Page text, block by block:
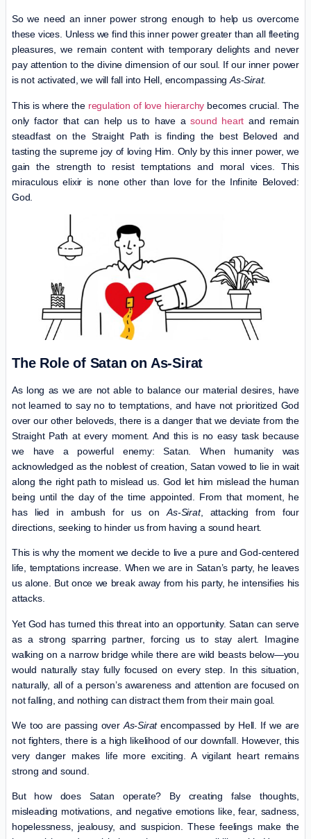
So we need an inner power strong enough to help us overcome
these vices. Unless we find this inner power greater than all fleeting
pleasures, we remain content with temporary delights and never
pay attention to the divine dimension of our soul. If our inner power
is not activated, we will fall into Hell, encompassing As-Sirat.
This is where the regulation of love hierarchy becomes crucial. The
only factor that can help us to have asound heart and remain
steadfast on the Straight Path is finding the best Beloved and
tasting the supreme joy of loving Him. Only by this inner power, we
gain the strength to resist temptations and moral vices. This
miraculous elixir is none other than love for the Infinite Beloved:
God.
The Role of Satan on As-Sirat
As long as we are not able to balance our material desires, have
not learned to say no to temptations, and have not prioritized God
over our other beloveds, there is a danger that we deviate from the
Straight Path at every moment. And this is no easy task because
we have a powerful enemy: Satan. When humanity was
acknowledged as the noblest of creation, Satan vowed to lie in wait
along the right path to mislead us. God let him mislead the human
being until the day of the time appointed. From that moment, he
has lied in ambush for us onAs-Sirat, attacking from four
directions, seeking to hinder us from having a sound heart.
This is why the moment we decide to live a pure and God-centered
life, temptations increase. When we are in Satan’s party, he leaves
us alone. But once we break away from his party, he intensifies his
attacks.
Yet God has turned this threat into an opportunity. Satan can serve
as a strong sparring partner, forcing us to stay alert. Imagine
walking on a narrow bridge while there are wild beasts below—you
would naturally stay fully focused on every step. In this situation,
naturally, all of a person’s awareness and attention are focused on
not falling, and nothing can distract them from their main goal.
We too are passing over As-Siratencompassed by Hell. If we are
not fighters, there is a high likelihood of our downfall. However, this
very danger makes life more exciting. A vigilant heart remains
strong and sound.
But how does Satan operate? By creating false thoughts,
misleading motivations, and negative emotions like, fear, sadness,
hopelessness, jealousy, and suspicion. These feelings make the